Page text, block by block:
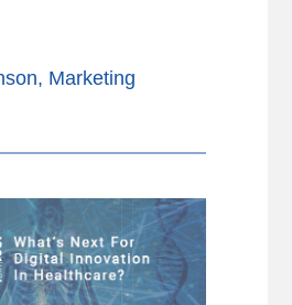
Marketing